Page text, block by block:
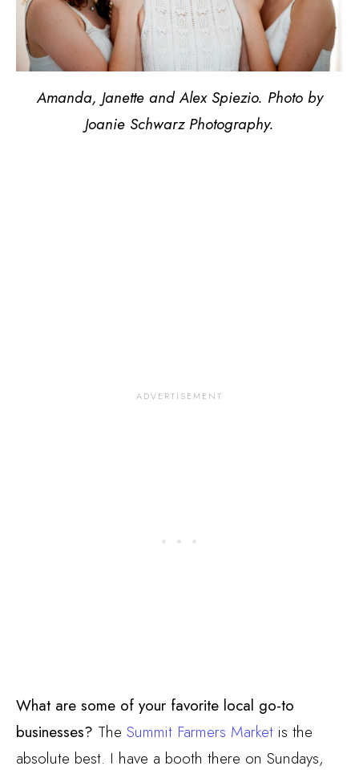
Amanda, Janette and Alex Spiezio. Photo by
Joanie Schwarz Photography.
What are some of your favorite local go-to
businesses? The Summit Farmers Market is the
absolute best. I have a booth there on Sundays,